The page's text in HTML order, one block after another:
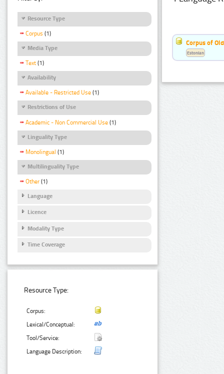
Resource Type
Corpus (1)
Media Type
Text (1)
Availability
Available - Restricted Use (1)
Restrictions of Use
Academic - Non Commercial Use (1)
Linguality Type
Monolingual (1)
Multilinguality Type
Other (1)
Language
Licence
Modality Type
Time Coverage
Resource Type:
Corpus:
Lexical/Conceptual:
Tool/Service:
Language Description:
Corpus of
Estonian